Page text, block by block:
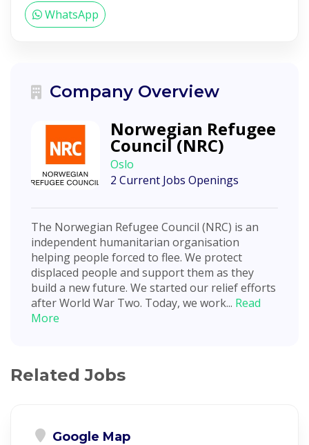
WhatsApp
Company Overview
Norwegian Refugee
Council (NRC)
Oslo
2 Current Jobs Openings
The Norwegian Refugee Council (NRC) is an
independent humanitarian organisation
helping people forced to flee. We protect
displaced people and support them as they
build a new future. We started our relief efforts
after World War Two. Today, we work... Read
More
Related Jobs
Google Map